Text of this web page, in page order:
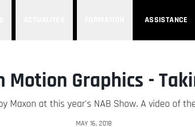
ASSISTANCE
Motion Graphics -
Maxon at this year's NAB Show. A video of
MAY 16, 2018